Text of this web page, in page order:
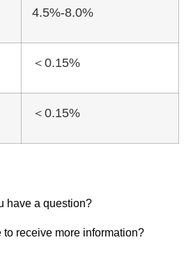
4.5%-8.0%
＜0.15%
＜0.15%
have a question?
receive more information?